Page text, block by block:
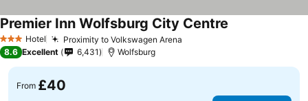
3 StarsHotel Proximity to Volkswagen Arena
Premier Inn Wolfsburg City Centre
8.6 Excellent 6,431 Wolfsburg
From £40